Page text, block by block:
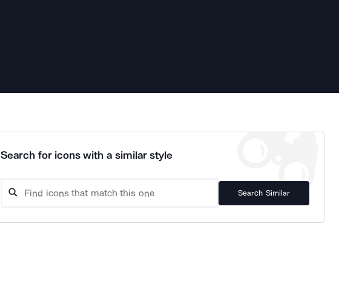
Search for icons with a similar style
Search Similar